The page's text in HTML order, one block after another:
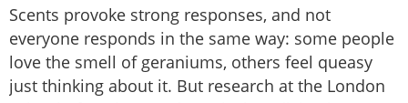
Scents provoke strong responses, and not
everyone responds in the same way: some people
love the smell of geraniums, others feel queasy
just thinking about it. But research at the London